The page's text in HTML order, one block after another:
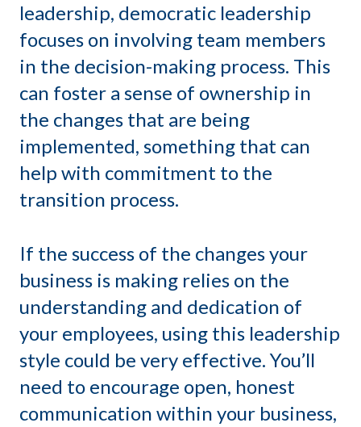
leadership, democratic leadership
focuses on involving team members
in the decision-making process. This
can foster a sense of ownership in
the changes that are being
implemented, something that can
help with commitment to the
transition process.
If the success of the changes your
business is making relies on the
understanding and dedication of
your employees, using this leadership
style could be very effective. You’ll
need to encourage open, honest
communication within your business,